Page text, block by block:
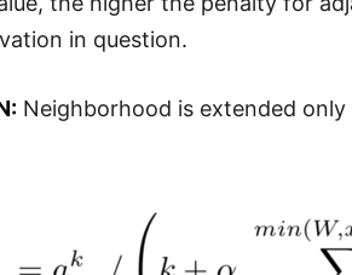
in question.
Neighborhood is extended